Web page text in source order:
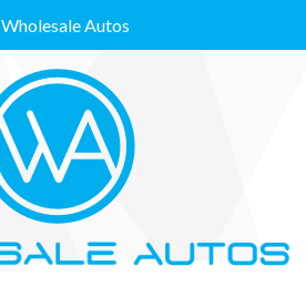
Wholesale Autos